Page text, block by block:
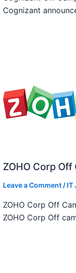
Cognizant
ZOHO Corp
Leave a Comment / IT
ZOHO Corp Off
ZOHO Corp Off